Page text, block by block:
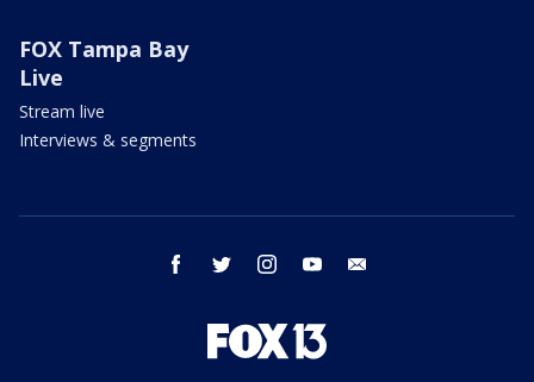
FOX Tampa Bay
Live
Stream live
Interviews & segments
facebook twitter instagram youtube